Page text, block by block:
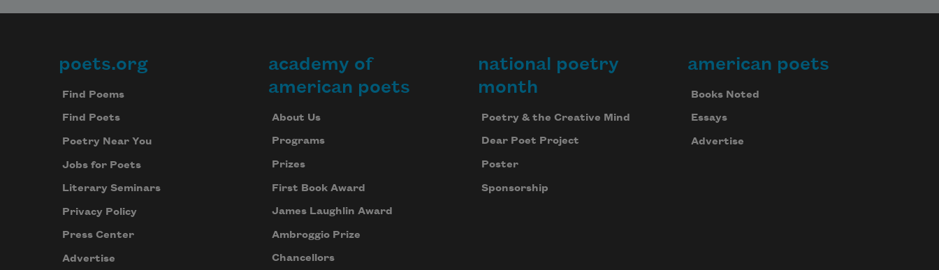
Footer
poets.org
Find Poems
Find Poets
Poetry Near You
Jobs for Poets
Literary Seminars
Privacy Policy
Press Center
Advertise
academy of
american poets
About Us
Programs
Prizes
First Book Award
James Laughlin Award
Ambroggio Prize
Chancellors
national poetry
month
Poetry & the Creative Mind
Dear Poet Project
Poster
Sponsorship
american poets
Books Noted
Essays
Advertise